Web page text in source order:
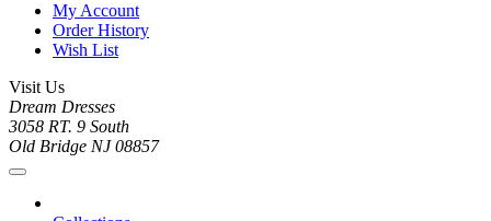
My Account
Order History
Wish List
Visit Us
Dream Dresses
3058 RT. 9 South
Old Bridge NJ 08857